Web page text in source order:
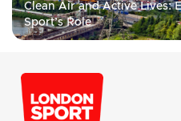
Clean Air and Active Lives:
Sport’s Role